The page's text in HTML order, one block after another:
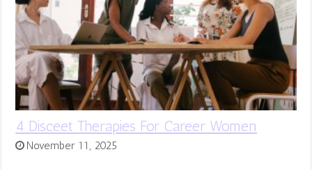
4 Disceet Therapies For Career Women
November 11, 2025